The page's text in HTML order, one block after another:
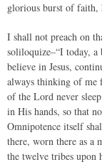
glorious burst of faith,
I shall not preach on
soliloquize–“I today, a
believe in Jesus,
always thinking of me
of the Lord never
in His hands, so that
Omnipotence itself
there, worn there as a
the twelve tribes upon